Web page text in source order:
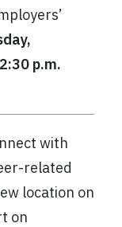
p.m.
with
related
location on
on